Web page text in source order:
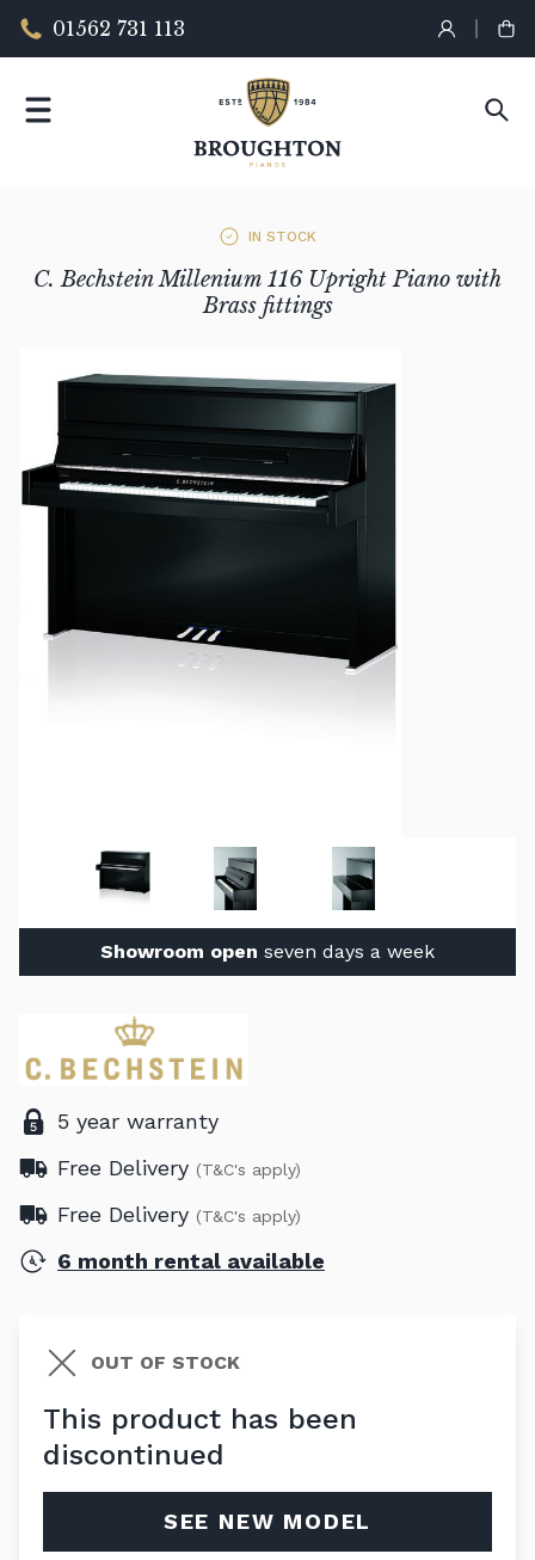
01562 731 113
IN STOCK
C. Bechstein Millenium 116 Upright Piano with
Brass fittings
Showroom open seven days a week
5 year warranty
Free Delivery (T&C's apply)
Free Delivery (T&C's apply)
6 month rental available
OUT OF STOCK
This product has been
discontinued
SEE NEW MODEL